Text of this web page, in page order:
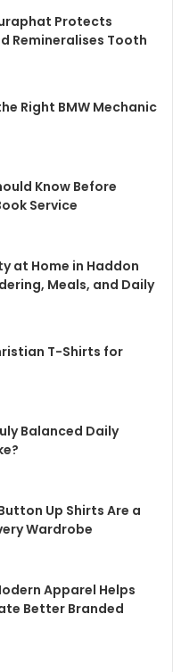
Protects
Remineralises Tooth
Right BMW Mechanic
Know Before
Service
at Home in Haddon
Meals, and Daily
T-Shirts for
Balanced Daily
Up Shirts Are a
Wardrobe
Apparel Helps
Better Branded